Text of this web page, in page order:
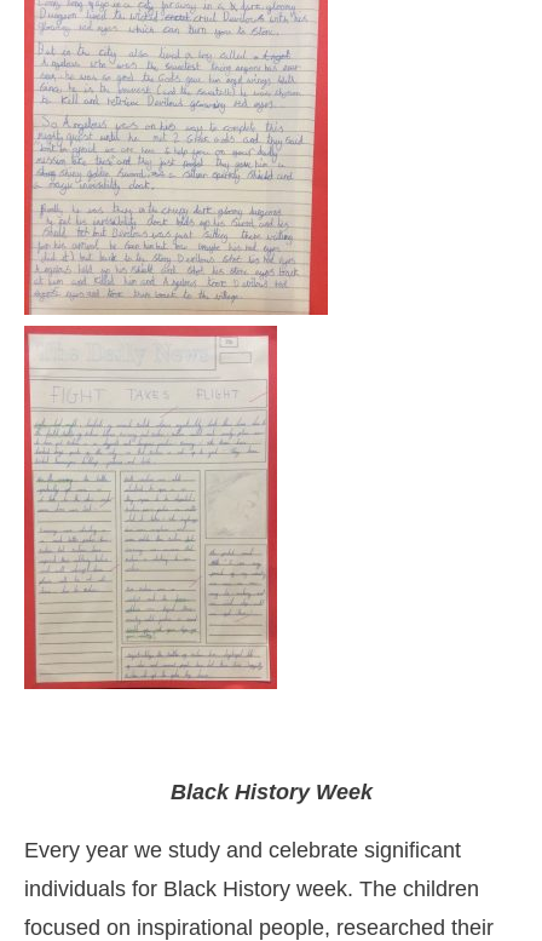
Black History Week
Every year we study and celebrate significant
individuals for Black History week. The children
focused on inspirational people, researched their